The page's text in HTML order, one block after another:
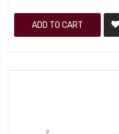
ADD TO CART